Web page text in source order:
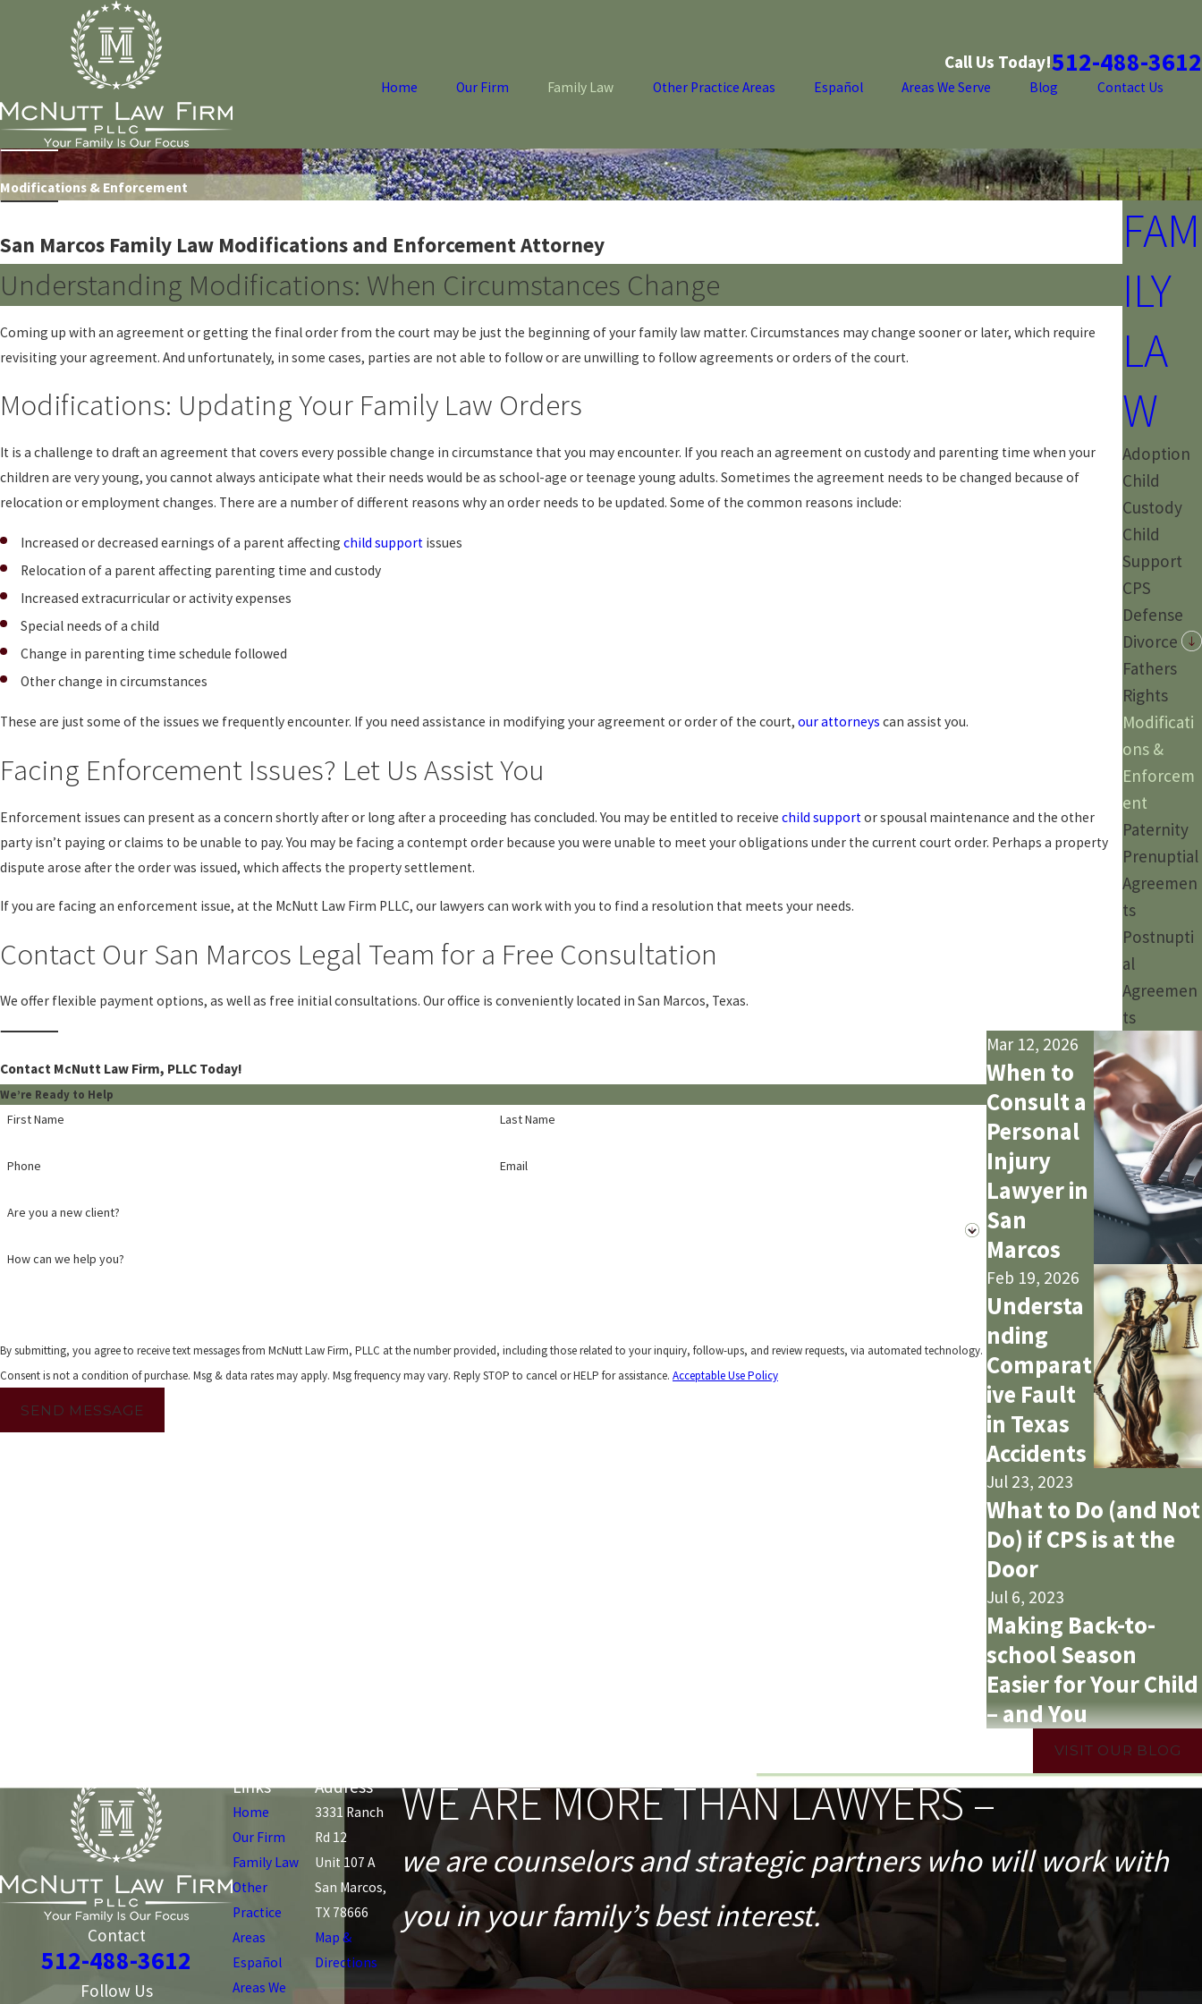
Call Us Today!512-488-3612
Home Our Firm Family Law Other Practice Areas Español Areas We Serve Blog Contact Us
Modifications & Enforcement
San Marcos Family Law Modifications and Enforcement Attorney
Understanding Modifications: When Circumstances Change
Coming up with an agreement or getting the final order from the court may be just the beginning of your family law matter. Circumstances may change sooner or later, which require
revisiting your agreement. And unfortunately, in some cases, parties are not able to follow or are unwilling to follow agreements or orders of the court.
Modifications: Updating Your Family Law Orders
It is a challenge to draft an agreement that covers every possible change in circumstance that you may encounter. If you reach an agreement on custody and parenting time when your
children are very young, you cannot always anticipate what their needs would be as school-age or teenage young adults. Sometimes the agreement needs to be changed because of
relocation or employment changes. There are a number of different reasons why an order needs to be updated. Some of the common reasons include:
Increased or decreased earnings of a parent affectingchild support issues
Relocation of a parent affecting parenting time and custody
Increased extracurricular or activity expenses
Special needs of a child
Change in parenting time schedule followed
Other change in circumstances
These are just some of the issues we frequently encounter. If you need assistance in modifying your agreement or order of the court, our attorneys can assist you.
Facing Enforcement Issues? Let Us Assist You
Enforcement issues can present as a concern shortly after or long after a proceeding has concluded. You may be entitled to receive child support or spousal maintenance and the other
party isn’t paying or claims to be unable to pay. You may be facing a contempt order because you were unable to meet your obligations under the current court order. Perhaps a property
dispute arose after the order was issued, which affects the property settlement.
If you are facing an enforcement issue, at the McNutt Law Firm PLLC, our lawyers can work with you to find a resolution that meets your needs.
Contact Our San Marcos Legal Team for a Free Consultation
We offer flexible payment options, as well as free initial consultations. Our office is conveniently located in San Marcos, Texas.
FAM
ILY
LA
W
Adoption
Child
Custody
Child
Support
CPS
Defense
Divorce
Fathers
Rights
Modificati
ons &
Enforcem
ent
Paternity
Prenuptial
Agreemen
ts
Postnupti
al
Agreemen
ts
Contact McNutt Law Firm, PLLC Today!
We’re Ready to Help
First Name Last Name
Phone Email
Are you a new client?
How can we help you?
By submitting, you agree to receive text messages from McNutt Law Firm, PLLC at the number provided, including those related to your inquiry, follow-ups, and review requests, via automated technology.
Consent is not a condition of purchase. Msg & data rates may apply. Msg frequency may vary. Reply STOP to cancel or HELP for assistance. Acceptable Use Policy
SEND MESSAGE
Mar 12, 2026
When to
Consult a
Personal
Injury
Lawyer in
San
Marcos
Feb 19, 2026
Understa
nding
Comparat
ive Fault
in Texas
Accidents
Jul 23, 2023
What to Do (and Not
Do) if CPS is at the
Door
Jul 6, 2023
Making Back-to-
school Season
Easier for Your Child
– and You
VISIT OUR BLOG
Contact
512-488-3612
Follow Us
Links
Home
Our Firm
Family Law
Other
Practice
Areas
Español
Areas We
Address
3331 Ranch
Rd 12
Unit 107 A
San Marcos,
TX 78666
Map &
Directions
WE ARE MORE THAN LAWYERS –
we are counselors and strategic partners who will work with
you in your family’s best interest.